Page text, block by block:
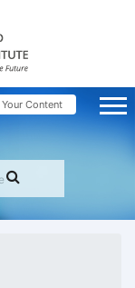
Content